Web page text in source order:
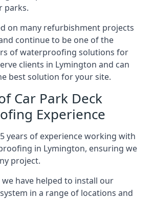
parks.
on many refurbishment projects
continue to be one of the
of waterproofing solutions for
clients in Lymington and can
best solution for your site.
Car Park Deck
Experience
years of experience working with
in Lymington, ensuring we
project.
we have helped to install our
in a range of locations and